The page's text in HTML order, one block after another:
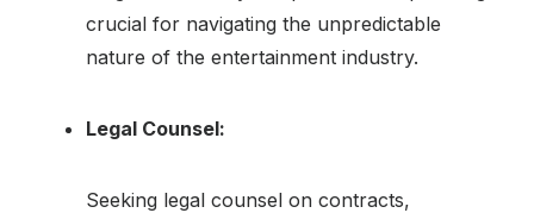
crucial for navigating the unpredictable
nature of the entertainment industry.
Legal Counsel:
Seeking legal counsel on contracts,